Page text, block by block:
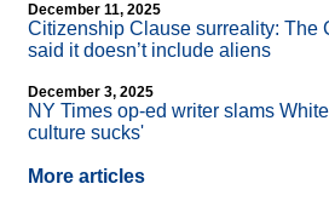
December 11, 2025
Citizenship Clause surreality: The
said it doesn’t include aliens
December 3, 2025
NY Times op-ed writer slams
culture sucks'
More articles